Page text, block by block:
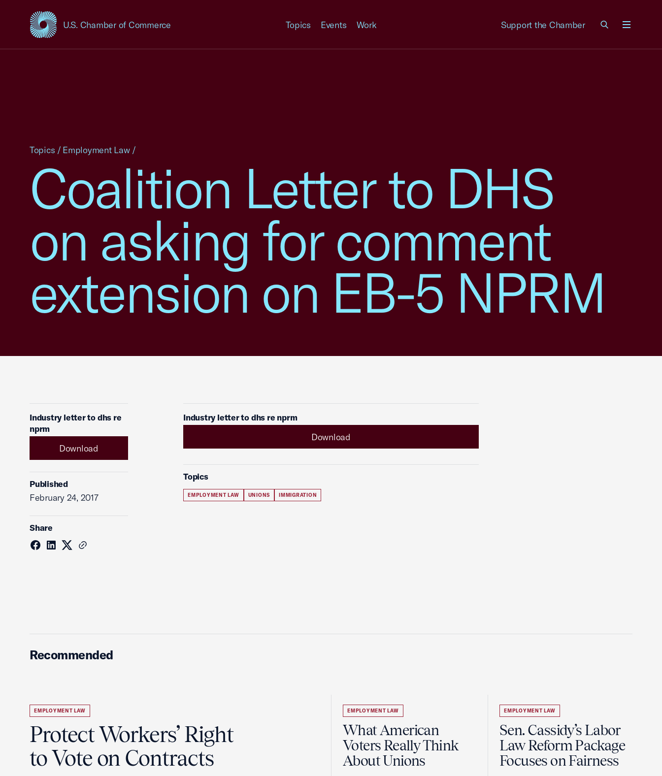
U.S. Chamber of Commerce
USCC Homepage Topics Events Work Support the Chamber
Coalition Letter to DHS
on asking for comment
extension on EB-5 NPRM
Topics / Employment Law /
Industry letter to dhs re
nprm
Download
Published
February 24, 2017
Share
Industry letter to dhs re nprm
Download
Topics
EMPLOYMENT LAW UNIONS IMMIGRATION
Recommended
EMPLOYMENT LAW
Protect Workers’ Right
to Vote on Contracts
EMPLOYMENT LAW
What American
Voters Really Think
About Unions
EMPLOYMENT LAW
Sen. Cassidy’s Labor
Law Reform Package
Focuses on Fairness